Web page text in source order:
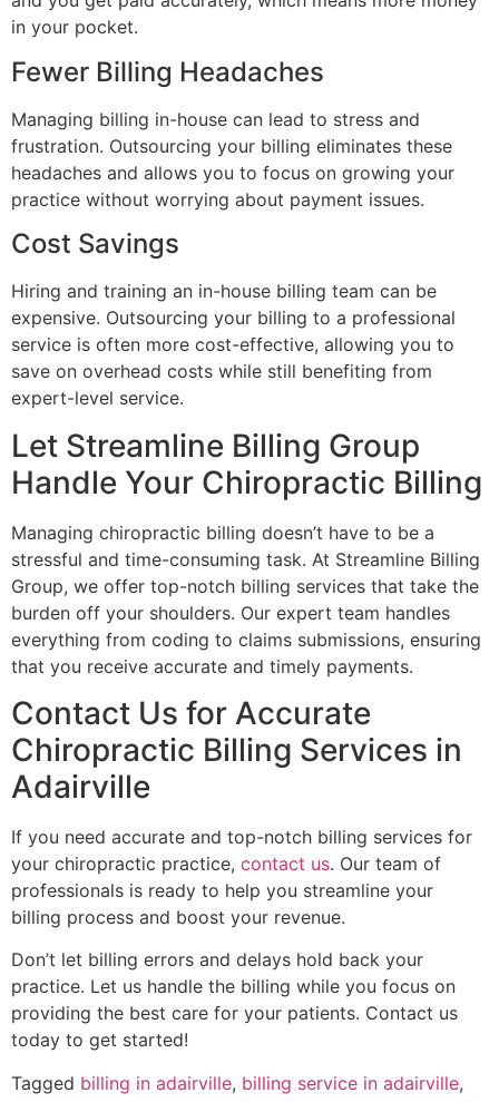
in your pocket.
Fewer Billing Headaches
Managing billing in-house can lead to stress and
frustration. Outsourcing your billing eliminates these
headaches and allows you to focus on growing your
practice without worrying about payment issues.
Cost Savings
Hiring and training an in-house billing team can be
expensive. Outsourcing your billing to a professional
service is often more cost-effective, allowing you to
save on overhead costs while still benefiting from
expert-level service.
Let Streamline Billing Group
Handle Your Chiropractic Billing
Managing chiropractic billing doesn’t have to be a
stressful and time-consuming task. At Streamline Billing
Group, we offer top-notch billing services that take the
burden off your shoulders. Our expert team handles
everything from coding to claims submissions, ensuring
that you receive accurate and timely payments.
Contact Us for Accurate
Chiropractic Billing Services in
Adairville
If you need accurate and top-notch billing services for
your chiropractic practice, contact us. Our team of
professionals is ready to help you streamline your
billing process and boost your revenue.
Don’t let billing errors and delays hold back your
practice. Let us handle the billing while you focus on
providing the best care for your patients. Contact us
today to get started!
Tagged billing in adairville, billing service in adairville,